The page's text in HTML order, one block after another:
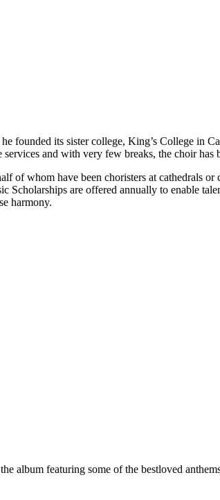
its sister college, King’s College in
and with very few breaks, the choir has
whom have been choristers at cathedrals
are offered annually to enable
harmony.
album featuring some of the bestloved